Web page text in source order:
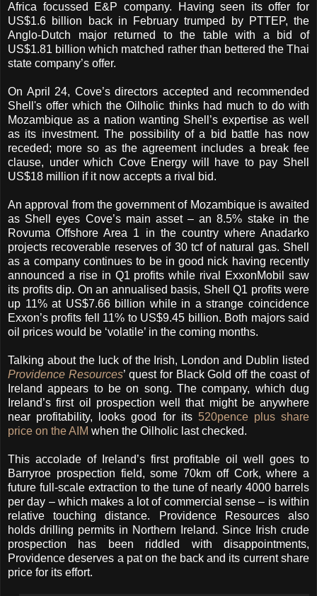
Africa focussed E&P company. Having seen its offer for
US$1.6 billion back in February trumped by PTTEP, the
Anglo-Dutch major returned to the table with a bid of
US$1.81 billion which matched rather than bettered the Thai
state company’s offer.
On April 24, Cove’s directors accepted and recommended
Shell's offer which the Oilholic thinks had much to do with
Mozambique as a nation wanting Shell’s expertise as well
as its investment. The possibility of a bid battle has now
receded; more so as the agreement includes a break fee
clause, under which Cove Energy will have to pay Shell
US$18 million if it now accepts a rival bid.
An approval from the government of Mozambique is awaited
as Shell eyes Cove’s main asset – an 8.5% stake in the
Rovuma Offshore Area 1 in the country where Anadarko
projects recoverable reserves of 30 tcf of natural gas. Shell
as a company continues to be in good nick having recently
announced a rise in Q1 profits while rival ExxonMobil saw
its profits dip. On an annualised basis, Shell Q1 profits were
up 11% at US$7.66 billion while in a strange coincidence
Exxon’s profits fell 11% to US$9.45 billion. Both majors said
oil prices would be ‘volatile’ in the coming months.
Talking about the luck of the Irish, London and Dublin listed
Providence Resources’ quest for Black Gold off the coast of
Ireland appears to be on song. The company, which dug
Ireland’s first oil prospection well that might be anywhere
near profitability, looks good for its 520pence plus share
price on the AIM when the Oilholic last checked.
This accolade of Ireland’s first profitable oil well goes to
Barryroe prospection field, some 70km off Cork, where a
future full-scale extraction to the tune of nearly 4000 barrels
per day – which makes a lot of commercial sense – is within
relative touching distance. Providence Resources also
holds drilling permits in Northern Ireland. Since Irish crude
prospection has been riddled with disappointments,
Providence deserves a pat on the back and its current share
price for its effort.